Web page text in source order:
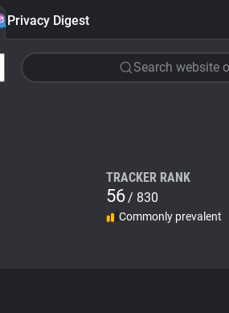
Privacy Digest
Search website
TRACKER RANK
56/ 830
Commonly prevalent